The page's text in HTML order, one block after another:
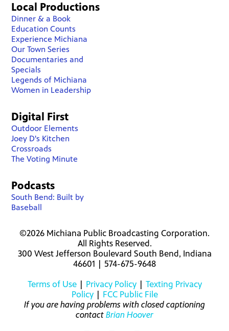
Local Productions
Dinner & a Book
Education Counts
Experience Michiana
Our Town Series
Documentaries and
Specials
Legends of Michiana
Women in Leadership
Digital First
Outdoor Elements
Joey D's Kitchen
Crossroads
The Voting Minute
Podcasts
South Bend: Built by
Baseball
©2026 Michiana Public Broadcasting Corporation.
All Rights Reserved.
300 West Jefferson Boulevard South Bend, Indiana
46601 | 574-675-9648
Terms of Use| Privacy Policy| Texting Privacy
Policy| FCC Public File
If you are having problems with closed captioning
contact Brian Hoover